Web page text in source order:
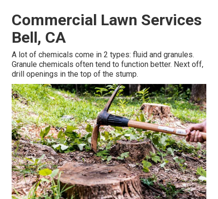
Commercial Lawn Services
Bell, CA
A lot of chemicals come in 2 types: fluid and granules.
Granule chemicals often tend to function better. Next off,
drill openings in the top of the stump.